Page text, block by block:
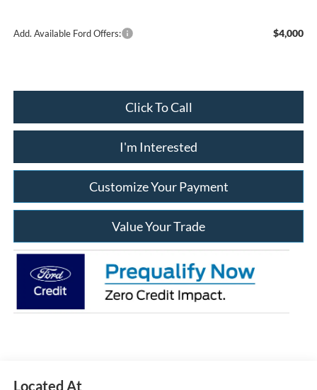
Add. Available Ford Offers: $4,000
Click To Call
I'm Interested
Customize Your Payment
Value Your Trade